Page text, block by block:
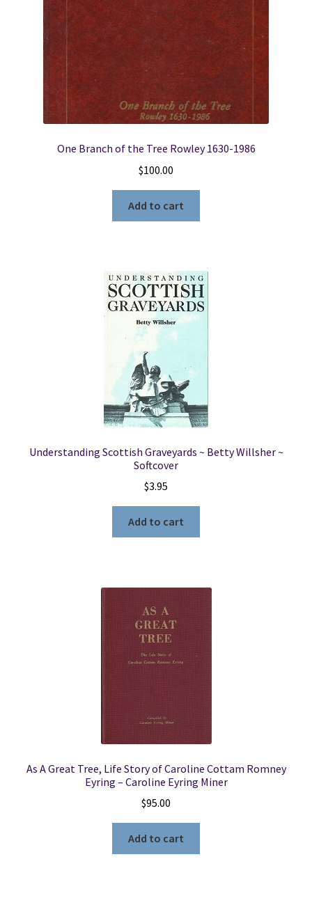
Roger
One Branch of the Tree Rowley 1630-1986
$100.00
Add to cart
Understanding Scottish Graveyards ~ Betty Willsher ~
Softcover
$3.95
Add to cart
As A Great Tree, Life Story of Caroline Cottam Romney
Eyring – Caroline Eyring Miner
$95.00
Add to cart